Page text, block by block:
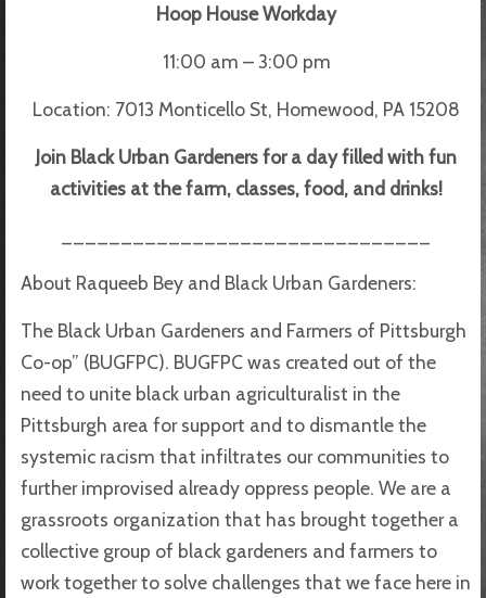
Hoop House Workday
11:00 am – 3:00 pm
Location: 7013 Monticello St, Homewood, PA 15208
Join Black Urban Gardeners for a day filled with fun
activities at the farm, classes, food, and drinks!
About Raqueeb Bey and Black Urban Gardeners:
The Black Urban Gardeners and Farmers of Pittsburgh
Co-op” (BUGFPC). BUGFPC was created out of the
need to unite black urban agriculturalist in the
Pittsburgh area for support and to dismantle the
systemic racism that infiltrates our communities to
further improvised already oppress people. We are a
grassroots organization that has brought together a
collective group of black gardeners and farmers to
work together to solve challenges that we face here in